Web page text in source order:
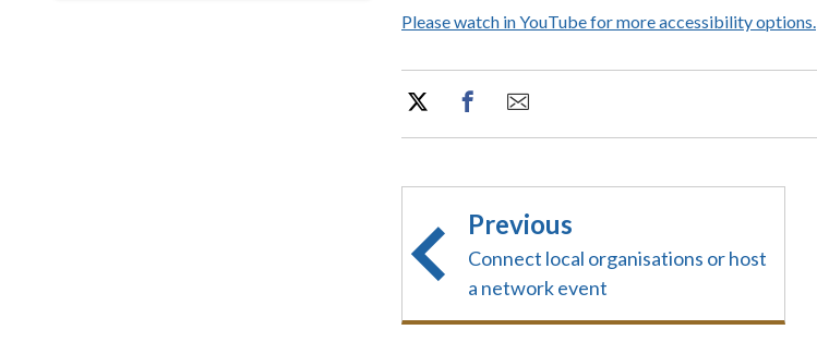
Please watch in YouTube for more accessibility options.
Previous
Connect local organisations or host
a network event